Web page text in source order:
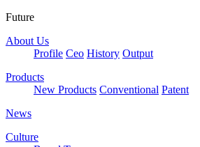
Future
About Us
Profile Ceo History Output
Products
New Products Conventional Patent
News
Culture